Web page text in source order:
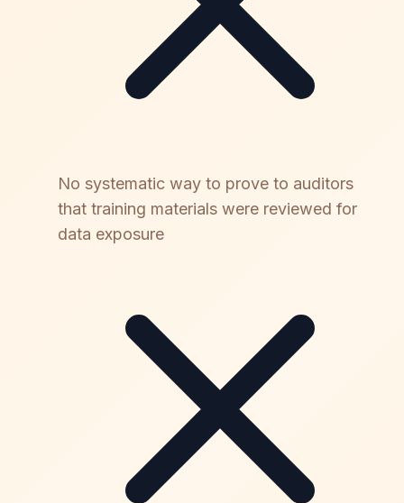
No systematic way to prove to auditors
that training materials were reviewed for
data exposure